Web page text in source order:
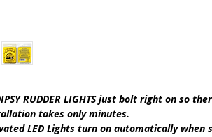
RUDDER LIGHTS just bolt right on so
takes only minutes.
LED Lights turn on automatically when